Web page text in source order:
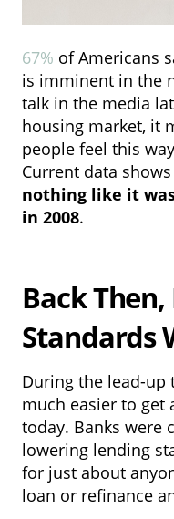
67% of Americans
is imminent in the
talk in the media
housing market, it
people feel this
Current data shows
nothing like it
in 2008.
Back
Standards
During the lead-up
much easier to get
today. Banks were
lowering lending
for just about
loan or refinance